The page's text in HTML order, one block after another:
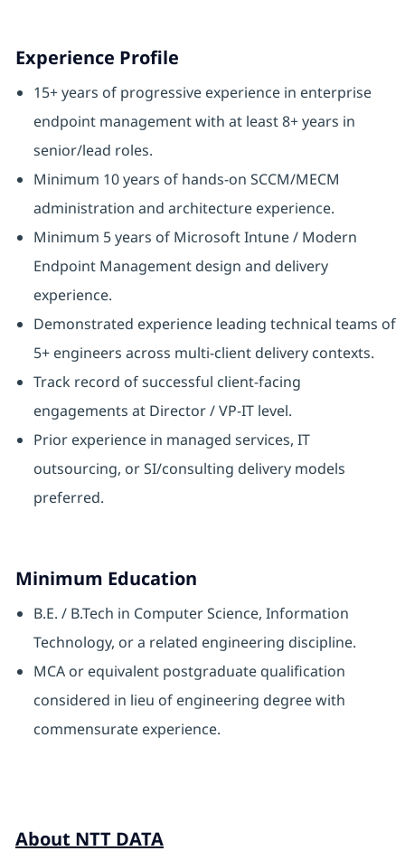
Experience Profile
15+ years of progressive experience in enterprise
endpoint management with at least 8+ years in
senior/lead roles.
Minimum 10 years of hands-on SCCM/MECM
administration and architecture experience.
Minimum 5 years of Microsoft Intune / Modern
Endpoint Management design and delivery
experience.
Demonstrated experience leading technical teams of
5+ engineers across multi-client delivery contexts.
Track record of successful client-facing
engagements at Director / VP-IT level.
Prior experience in managed services, IT
outsourcing, or SI/consulting delivery models
preferred.
Minimum Education
B.E. / B.Tech in Computer Science, Information
Technology, or a related engineering discipline.
MCA or equivalent postgraduate qualification
considered in lieu of engineering degree with
commensurate experience.
About NTT DATA